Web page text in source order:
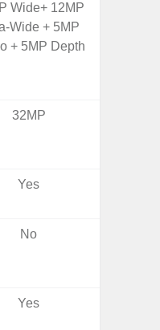
Wide+ 12MP
Wide + 5MP
+ 5MP Depth
32MP
Yes
No
Yes